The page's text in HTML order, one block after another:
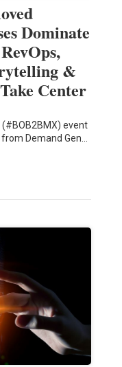
Dominate
&
Center
(#BOB2BMX) event
Demand Gen…